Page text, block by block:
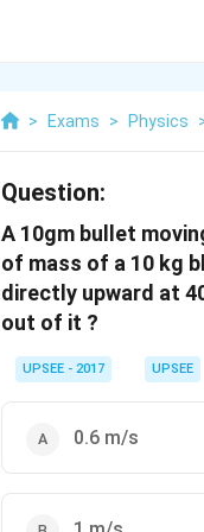
> Exams > Physics
Question:
A 10gm bullet
of mass of a 10 kg
directly upward at
out of it ?
UPSEE - 2017 UPSEE
0.6 m/s